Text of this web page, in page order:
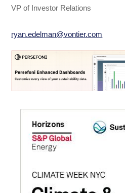
VP of Investor Relations
ryan.edelman@vontier.com